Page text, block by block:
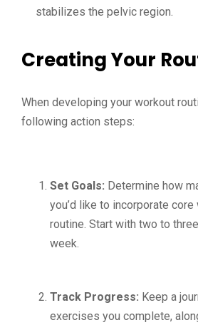
stabilizes the pelvic region.
Creating Your
When developing your workout
following action steps:
Set Goals: Determine how
you’d like to incorporate
routine. Start with two to
week.
Track Progress: Keep a
exercises you complete,